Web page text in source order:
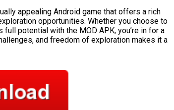
appealing Android game that offers a rich
opportunities. Whether you choose to
potential with the MOD APK, you’re in for a
and freedom of exploration makes it a